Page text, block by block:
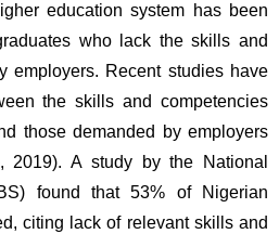
education system has been
who lack the skills and
employers. Recent studies have
the skills and competencies
those demanded by employers
2019). A study by the National
found that 53% of Nigerian
citing lack of relevant skills and